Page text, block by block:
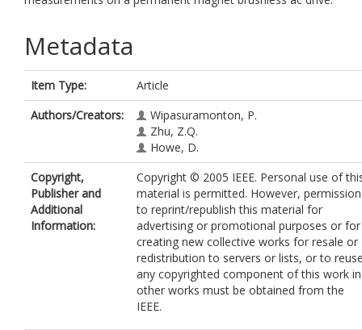
Metadata
Item Type:
Article
Authors/Creators:
Wipasuramonton, P.
Zhu, Z.Q.
Howe, D.
Copyright,
Publisher and
Additional
Information:
Copyright © 2005 IEEE. Personal use of
material is permitted. However, permission
to reprint/republish this material for
advertising or promotional purposes or for
creating new collective works for resale or
redistribution to servers or lists, or to
any copyrighted component of this work in
other works must be obtained from the
IEEE.